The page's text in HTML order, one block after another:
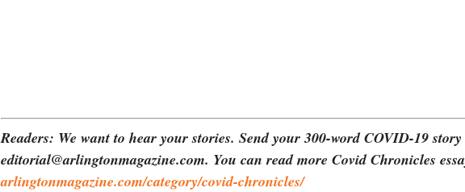
Readers: We want to hear your stories. Send your 300-word COVID-19
editorial@arlingtonmagazine.com. You can read more Covid Chronicles
arlingtonmagazine.com/category/covid-chronicles/